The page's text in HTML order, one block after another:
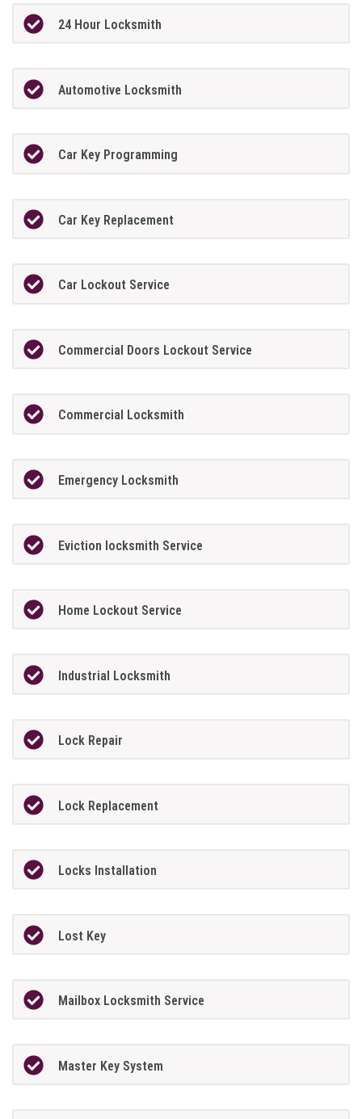
24 Hour Locksmith
Automotive Locksmith
Car Key Programming
Car Key Replacement
Car Lockout Service
Commercial Doors Lockout Service
Commercial Locksmith
Emergency Locksmith
Eviction locksmith Service
Home Lockout Service
Industrial Locksmith
Lock Repair
Lock Replacement
Locks Installation
Lost Key
Mailbox Locksmith Service
Master Key System